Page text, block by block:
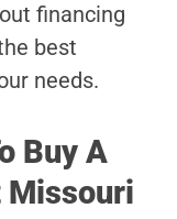
financing
best
needs.
Buy A
Missouri